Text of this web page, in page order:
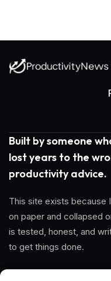
Built by someone
lost years to the
productivity advice.
This site exists
on paper and collapsed
is tested, honest, and
to get things done.